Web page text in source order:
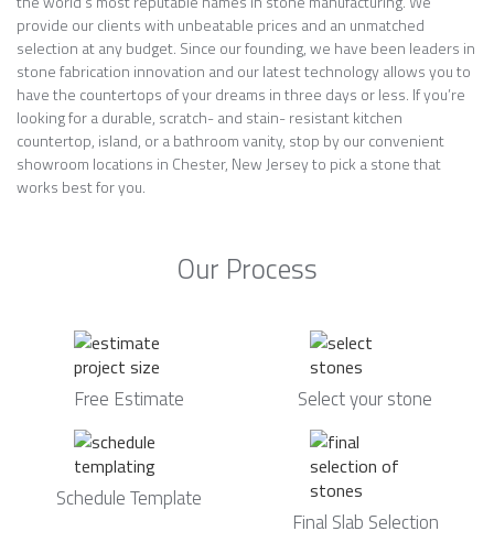
provide our clients with unbeatable prices and an unmatched
selection at any budget. Since our founding, we have been leaders in
stone fabrication innovation and our latest technology allows you to
have the countertops of your dreams in three days or less. If you’re
looking for a durable, scratch- and stain- resistant kitchen
countertop, island, or a bathroom vanity, stop by our convenient
showroom locations in Chester, New Jersey to pick a stone that
works best for you.
Our Process
Free Estimate Select your stone
Schedule Template
Final Slab Selection